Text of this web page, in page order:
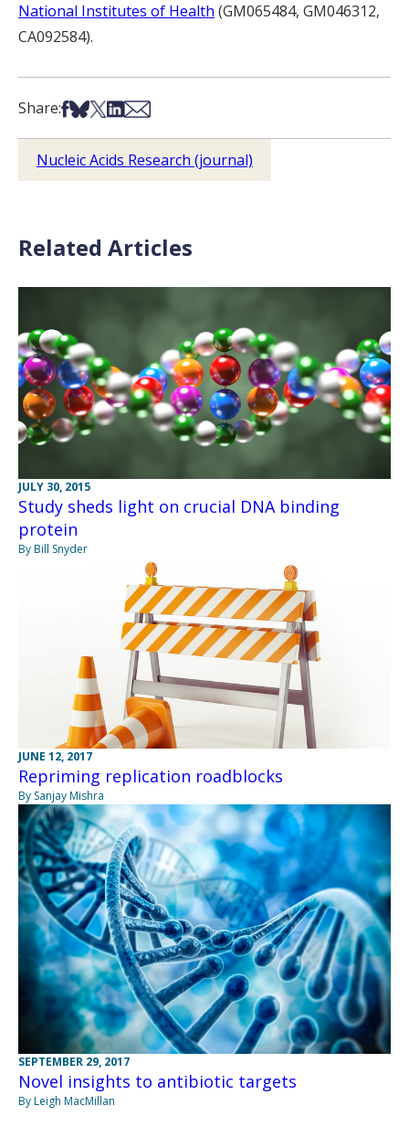
National Institutes of Health (GM065484, GM046312,
CA092584).
Share:Share on Facebook
Share on Bsky
Share on X
Share on LinkedIn
Share via Email
Nucleic Acids Research (journal)
Related Articles
JULY 30, 2015
Study sheds light on crucial DNA binding
protein
By Bill Snyder
JUNE 12, 2017
Repriming replication roadblocks
By Sanjay Mishra
SEPTEMBER 29, 2017
Novel insights to antibiotic targets
By Leigh MacMillan